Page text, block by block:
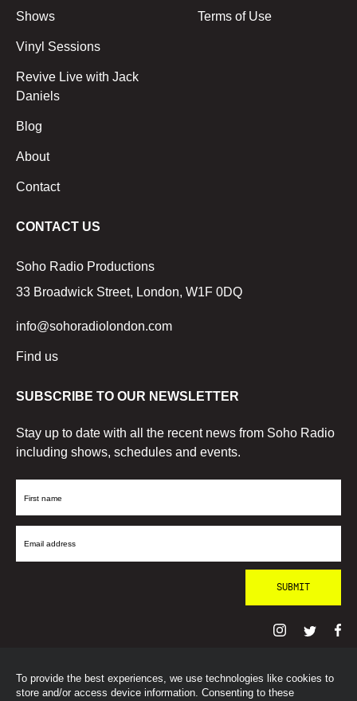
To provide the best experiences, we use technologies like cookies to
store and/or access device information. Consenting to these
Shows
Vinyl Sessions
Revive Live with Jack
Daniels
Blog
About
Contact
Terms of Use
CONTACT US
Soho Radio Productions
33 Broadwick Street, London, W1F 0DQ
info@sohoradiolondon.com
Find us
SUBSCRIBE TO OUR NEWSLETTER
Stay up to date with all the recent news from Soho Radio
including shows, schedules and events.
First
Email
© SohoRadioLondon2026